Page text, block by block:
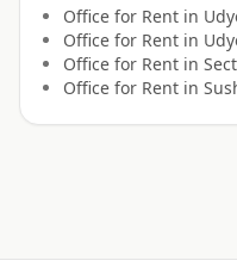
Office for Rent in
Office for Rent in
Office for Rent in
Office for Rent in